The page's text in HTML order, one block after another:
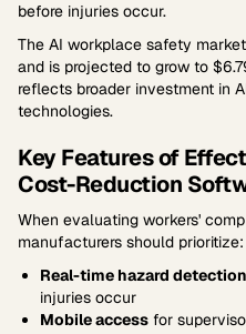
before injuries occur.
The AI workplace safety
and is projected to grow to
reflects broader investment in
technologies.
Key Features of
Cost-Reduction
When evaluating workers'
manufacturers should prioritize:
Real-time hazard detection
injuries occur
Mobile access for